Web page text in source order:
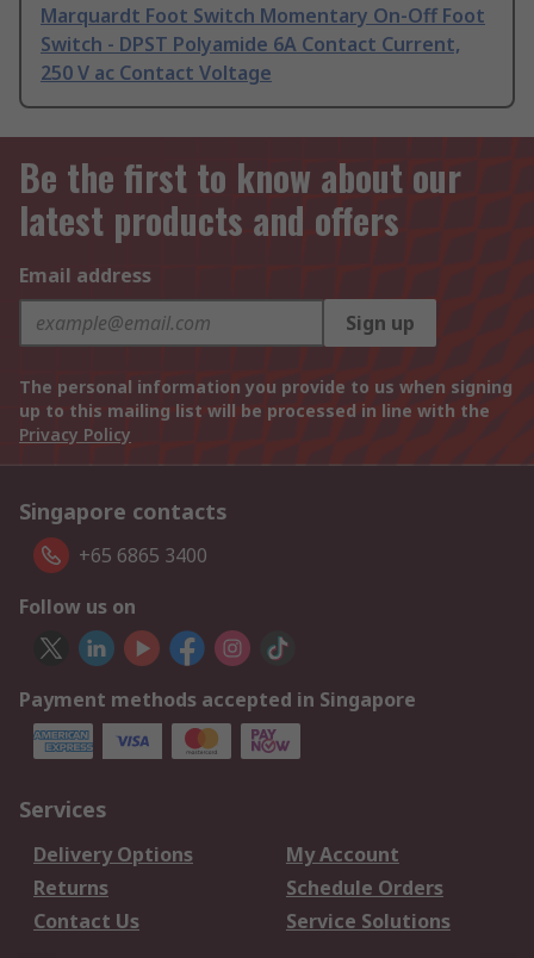
Marquardt Foot Switch Momentary On-Off Foot
Switch - DPST Polyamide 6A Contact Current,
250 V ac Contact Voltage
Be the first to know about our
latest products and offers
Email address
Sign up
The personal information you provide to us when signing
up to this mailing list will be processed in line with the
Privacy Policy
Singapore contacts
+65 6865 3400
Follow us on
Payment methods accepted in Singapore
Services
Delivery Options
My Account
Returns
Schedule Orders
Contact Us
Service Solutions